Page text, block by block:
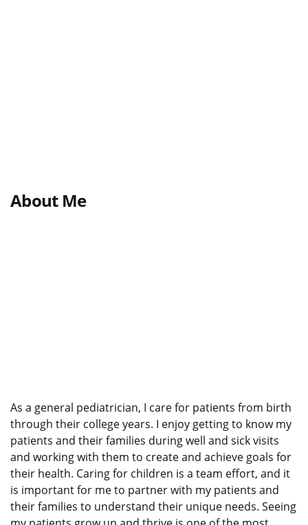
About Me
As a general pediatrician, I care for patients from birth
through their college years. I enjoy getting to know my
patients and their families during well and sick visits
and working with them to create and achieve goals for
their health. Caring for children is a team effort, and it
is important for me to partner with my patients and
their families to understand their unique needs. Seeing